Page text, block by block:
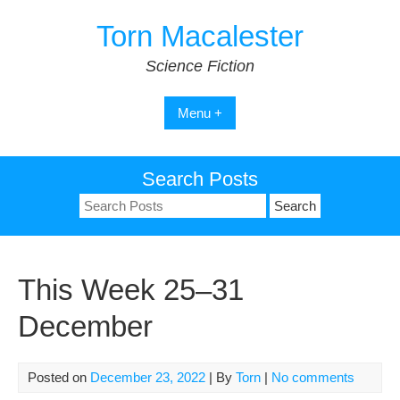
Torn Macalester
Science Fiction
Menu +
Search Posts
Search
for:
This Week 25–31
December
Posted on December 23, 2022 | By Torn | No comments